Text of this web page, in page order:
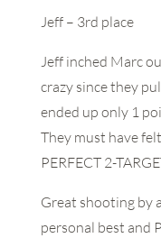
Jeff – 3rd place
Jeff inched Marc
crazy since they
ended up only 1
They must have
PERFECT 2-
Great shooting by
personal best and